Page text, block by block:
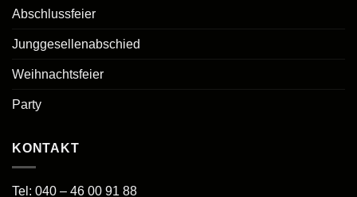
Abschlussfeier
Junggesellenabschied
Weihnachtsfeier
Party
KONTAKT
Tel: 040 – 46 00 91 88